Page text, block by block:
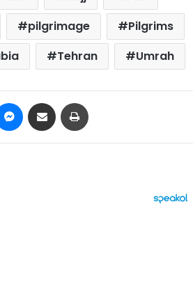
pilgrimage
Pilgrims
Tehran Umrah
Messenger
Share via Email